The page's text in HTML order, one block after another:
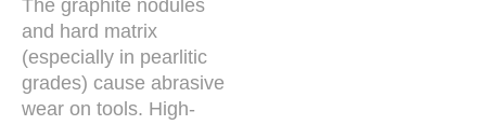
The graphite nodules
and hard matrix
(especially in pearlitic
grades) cause abrasive
wear on tools. High-